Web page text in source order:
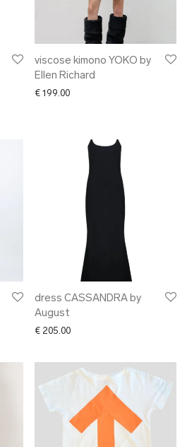
viscose kimono YOKO by
Ellen Richard
€ 199.00
dress CASSANDRA by
August
€ 205.00